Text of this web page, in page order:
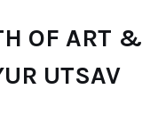
OF ART &
UTSAV